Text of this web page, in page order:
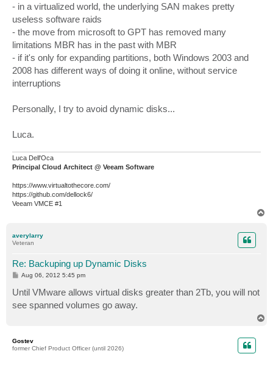
- in a virtualized world, the underlying SAN makes pretty
useless software raids
- the move from microsoft to GPT has removed many
limitations MBR has in the past with MBR
- if it's only for expanding partitions, both Windows 2003 and
2008 has different ways of doing it online, without service
interruptions
Personally, I try to avoid dynamic disks...
Luca.
Luca Dell'Oca
Principal Cloud Architect @ Veeam Software
https://www.virtualtothecore.com/
https://github.com/dellock6/
Veeam VMCE #1
averylarry
Veteran
Re: Backuping up Dynamic Disks
P
s
t
Aug 06, 2012 5:45 pm
Until VMware allows virtual disks greater than 2Tb, you will not
see spanned volumes go away.
Gostev
former Chief Product Officer (until 2026)